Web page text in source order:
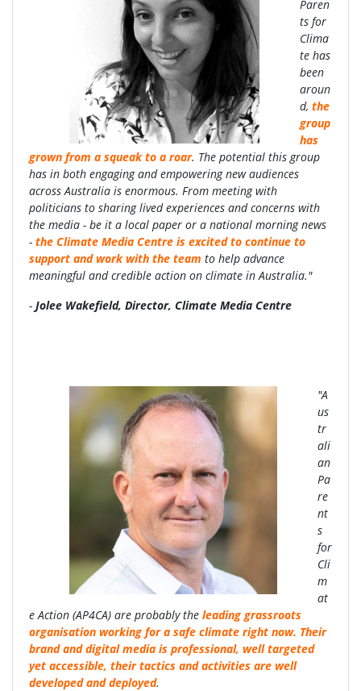
Paren
ts for
Clima
te has
been
aroun
d, the
group
has
grown from a squeak to a roar. The potential this group
has in both engaging and empowering new audiences
across Australia is enormous. From meeting with
politicians to sharing lived experiences and concerns with
the media - be it a local paper or a national morning news
- the Climate Media Centre is excited to continue to
support and work with the team to help advance
meaningful and credible action on climate in Australia."
- Jolee Wakefield, Director, Climate Media Centre
"A
us
tr
ali
an
Pa
re
nt
s
for
Cli
m
at
e Action (AP4CA) are probably the leading grassroots
organisation working for a safe climate right now. Their
brand and digital media is professional, well targeted
yet accessible, their tactics and activities are well
developed and deployed.